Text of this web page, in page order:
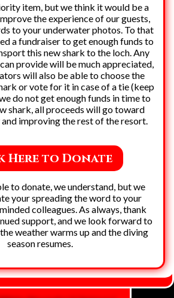
item, but we think it would be a
the experience of our guests,
to your underwater photos. To that
a fundraiser to get enough funds to
this new shark to the loch. Any
provide will be much appreciated,
will also be able to choose the
or vote for it in case of a tie (keep
do not get enough funds in time to
shark, all proceeds will go toward
improving the rest of the resort.
Here to Donate
to donate, we understand, but we
your spreading the word to your
colleagues. As always, thank
support, and we look forward to
weather warms up and the diving
season resumes.